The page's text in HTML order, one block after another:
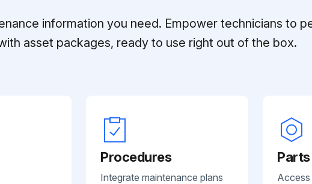
information you need. Empower technicians to
asset packages, ready to use right out of the box.
Procedures
Integrate maintenance plans
Parts